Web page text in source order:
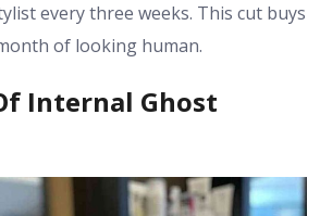
every three weeks. This cut buys
of looking human.
Internal Ghost